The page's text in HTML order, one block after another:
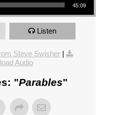
45:09
Listen
Steve Swisher|
Audio
"Parables"